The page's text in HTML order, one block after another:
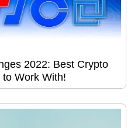
2022: Best Crypto
Work With!